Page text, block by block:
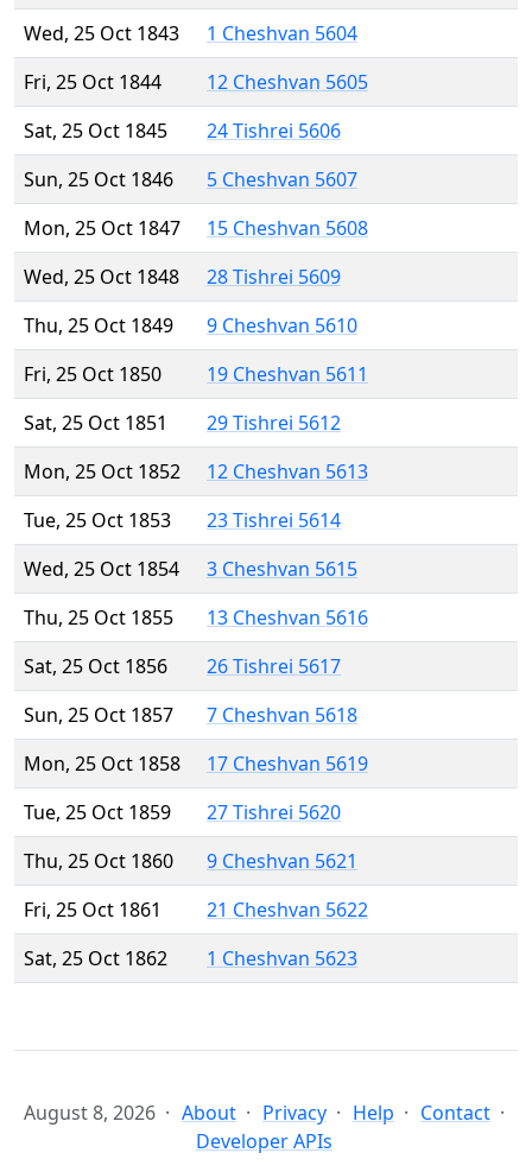
Wed, 25 Oct 1843
1 Cheshvan 5604
Fri, 25 Oct 1844
12 Cheshvan 5605
Sat, 25 Oct 1845
24 Tishrei 5606
Sun, 25 Oct 1846
5 Cheshvan 5607
Mon, 25 Oct 1847
15 Cheshvan 5608
Wed, 25 Oct 1848
28 Tishrei 5609
Thu, 25 Oct 1849
9 Cheshvan 5610
Fri, 25 Oct 1850
19 Cheshvan 5611
Sat, 25 Oct 1851
29 Tishrei 5612
Mon, 25 Oct 1852
12 Cheshvan 5613
Tue, 25 Oct 1853
23 Tishrei 5614
Wed, 25 Oct 1854
3 Cheshvan 5615
Thu, 25 Oct 1855
13 Cheshvan 5616
Sat, 25 Oct 1856
26 Tishrei 5617
Sun, 25 Oct 1857
7 Cheshvan 5618
Mon, 25 Oct 1858
17 Cheshvan 5619
Tue, 25 Oct 1859
27 Tishrei 5620
Thu, 25 Oct 1860
9 Cheshvan 5621
Fri, 25 Oct 1861
21 Cheshvan 5622
Sat, 25 Oct 1862
1 Cheshvan 5623
August 8, 2026 About Privacy Help
Contact
Developer APIs